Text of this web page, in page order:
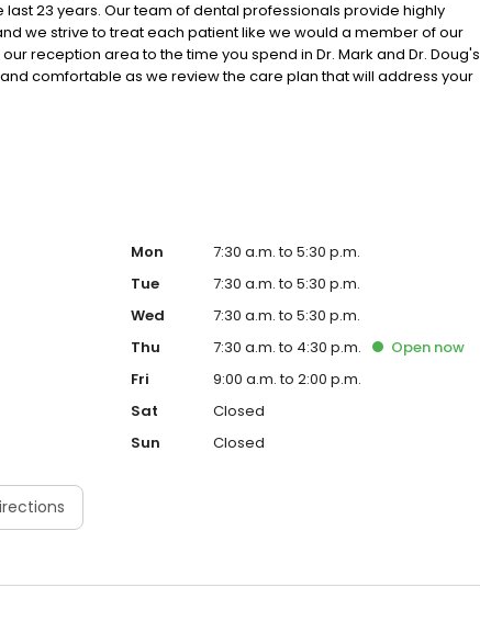
23 years. Our team of dental professionals provide highly
we strive to treat each patient like we would a member of our
reception area to the time you spend in Dr. Mark and Dr. Doug's
comfortable as we review the care plan that will address your
family. We treat you with compassionate, friendly care that
Mon
7:30 a.m. to 5:30 p.m.
Tue
7:30 a.m. to 5:30 p.m.
Wed
7:30 a.m. to 5:30 p.m.
Thu
7:30 a.m. to 4:30 p.m. Open now
Fri
9:00 a.m. to 2:00 p.m.
Sat
Closed
Sun
Closed